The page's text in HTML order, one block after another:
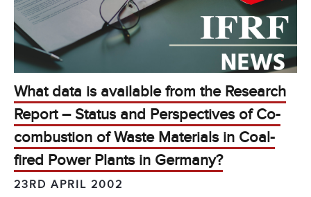
What data is available from the Research
Report – Status and Perspectives of Co-
combustion of Waste Materials in Coal-
fired Power Plants in Germany?
23RD APRIL 2002